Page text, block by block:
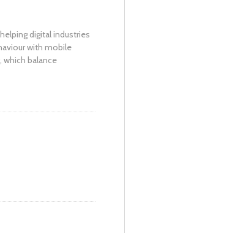
digital industries
with mobile
which balance